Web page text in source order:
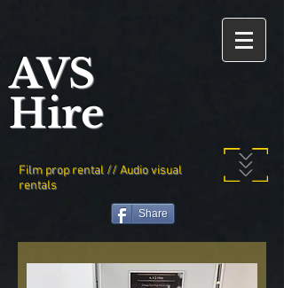
Film prop rental // Audio visual
rentals
AVS
Hire
Share